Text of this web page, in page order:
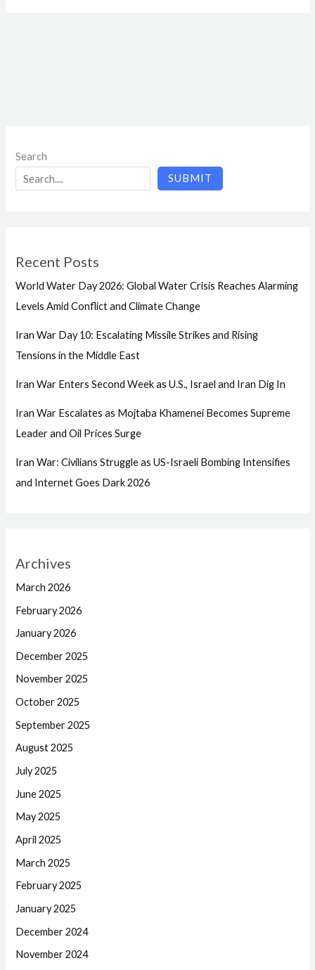
Search
SUBMIT
Recent Posts
World Water Day 2026: Global Water Crisis Reaches Alarming
Levels Amid Conflict and Climate Change
Iran War Day 10: Escalating Missile Strikes and Rising
Tensions in the Middle East
Iran War Enters Second Week as U.S., Israel and Iran Dig In
Iran War Escalates as Mojtaba Khamenei Becomes Supreme
Leader and Oil Prices Surge
Iran War: Civilians Struggle as US-Israeli Bombing Intensifies
and Internet Goes Dark 2026
Archives
March 2026
February 2026
January 2026
December 2025
November 2025
October 2025
September 2025
August 2025
July 2025
June 2025
May 2025
April 2025
March 2025
February 2025
January 2025
December 2024
November 2024